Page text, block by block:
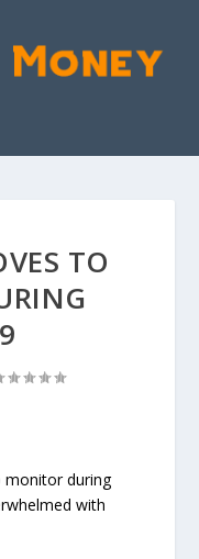
TO
monitor during
with